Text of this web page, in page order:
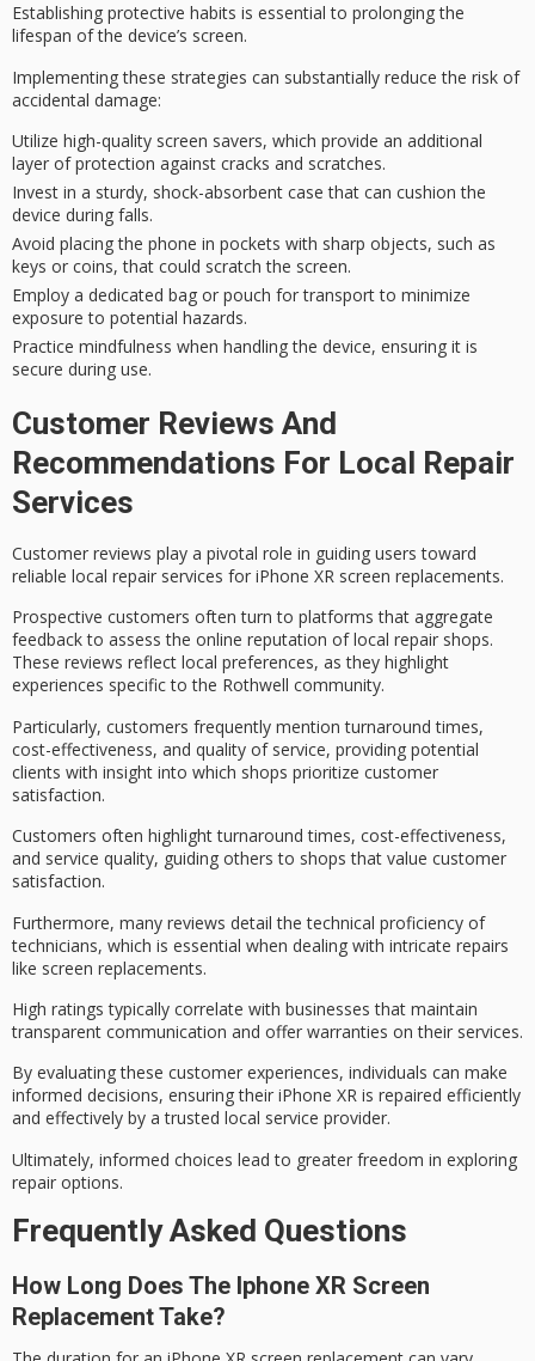
Establishing protective habits is essential to prolonging the
lifespan of the device’s screen.
Implementing these strategies can substantially reduce the risk of
accidental damage:
Utilize high-quality screen savers, which provide an additional
layer of protection against cracks and scratches.
Invest in a sturdy, shock-absorbent case that can cushion the
device during falls.
Avoid placing the phone in pockets with sharp objects, such as
keys or coins, that could scratch the screen.
Employ a dedicated bag or pouch for transport to minimize
exposure to potential hazards.
Practice mindfulness when handling the device, ensuring it is
secure during use.
Customer Reviews And
Recommendations For Local Repair
Services
Customer reviews play a pivotal role in guiding users toward
reliable local repair services for iPhone XR screen replacements.
Prospective customers often turn to platforms that aggregate
feedback to assess the online reputation of local repair shops.
These reviews reflect local preferences, as they highlight
experiences specific to the Rothwell community.
Particularly, customers frequently mentionturnaround times,
cost-effectiveness, and quality of service, providing potential
clients with insight into which shops prioritize customer
satisfaction.
Customers often highlight turnaround times, cost-effectiveness,
and service quality, guiding others to shops that value customer
satisfaction.
Furthermore, many reviews detail thetechnical proficiency of
technicians, which is essential when dealing with intricate repairs
like screen replacements.
High ratings typically correlate with businesses that maintain
transparent communication and offer warranties on their services.
By evaluating these customer experiences, individuals can make
informed decisions, ensuring their iPhone XR is repaired efficiently
and effectively by a trusted local service provider.
Ultimately, informed choices lead to greater freedom in exploring
repair options.
Frequently Asked Questions
How Long Does The Iphone XR Screen
Replacement Take?